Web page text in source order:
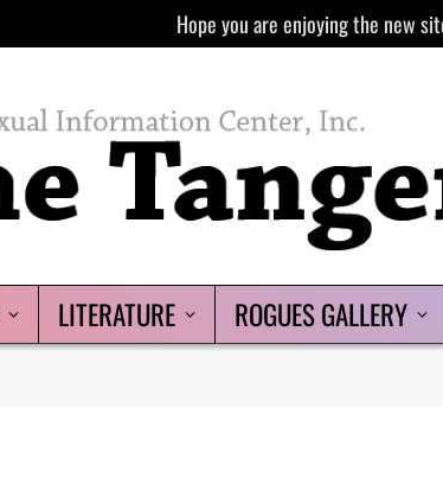
Hope you are enjoying the new
LITERATURE ROGUES GALLERY